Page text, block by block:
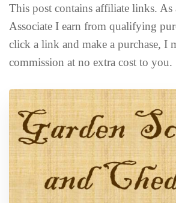
This post contains affiliate links. As
Associate I earn from qualifying
click a link and make a purchase, I
commission at no extra cost to you.